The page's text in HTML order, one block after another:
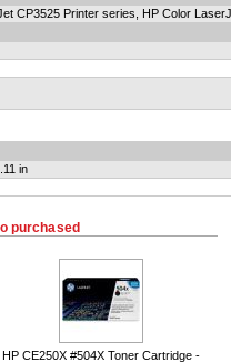
CP3525 Printer series, HP Color
in
purchased
HP CE250X #504X Toner Cartridge -